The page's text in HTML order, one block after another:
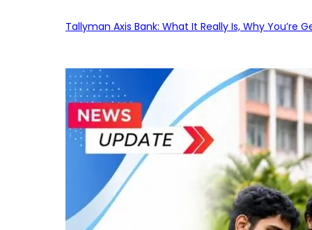
Tallyman Axis Bank: What It Really Is, Why You’re